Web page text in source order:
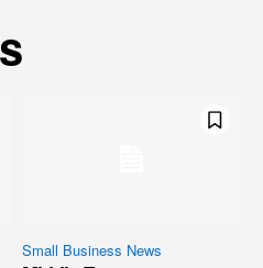
Small Business News